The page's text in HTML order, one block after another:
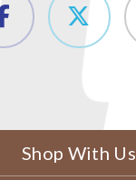
Shop With Us